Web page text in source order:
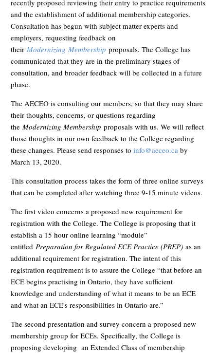
recently proposed reviewing their entry to practice requirements
and the establishment of additional membership categories.
Consultation has begun with subject matter experts and
employers, requesting feedback on
theirModernizing Membership proposals. The College has
communicated that they are in the preliminary stages of
consultation, and broader feedback will be collected in a future
phase.
The AECEO is consulting our members, so that they may share
their thoughts, concerns, or questions regarding
theModernizing Membership proposals with us. We will reflect
those thoughts in our own feedback to the College regarding
these changes. Please send responses toinfo@aeceo.ca by
March 13, 2020.
This consultation process takes the form of three online surveys
that can be completed after watching three 9-15 minute videos.
The first video concerns a proposed new requirement for
registration with the College. The College is proposing that it
establish a 15 hour online learning “module”
entitledPreparation for Regulated ECE Practice (PREP) as an
additional requirement for registration. The intent of this
registration requirement is to assure the College “that before an
ECE begins practising in Ontario, they have sufficient
knowledge and understanding of what it means to be an ECE
and what an ECE's responsibilities in Ontario are.”
The second presentation and survey concern a proposed new
membership group for ECEs. Specifically, the College is
proposing developing an Extended Class of membership